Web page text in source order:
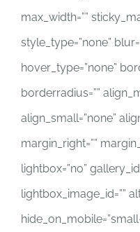
max_width=””
style_type=”none”
hover_type=”none”
borderradius=””
align_small=”none”
margin_right=””
lightbox=”no”
lightbox_image_id=””